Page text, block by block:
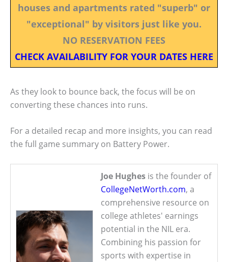
houses and apartments rated "superb" or
"exceptional" by visitors just like you.
NO RESERVATION FEES
CHECK AVAILABILITY FOR YOUR DATES HERE
As they look to bounce back, the focus will be on
converting these chances into runs.
For a detailed recap and more insights, you can read
the full game summary on Battery Power.
Joe Hughes is the founder of
CollegeNetWorth.com, a
comprehensive resource on
college athletes' earnings
potential in the NIL era.
Combining his passion for
sports with expertise in